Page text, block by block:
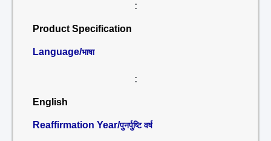
:
Product Specification
Language/भाषा
:
English
Reaffirmation Year/पुनर्पुष्टि वर्ष